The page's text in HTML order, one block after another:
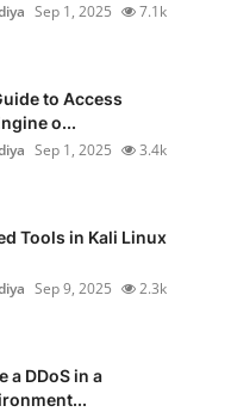
Sep 1, 2025 7.1k
to Access
o...
Sep 1, 2025 3.4k
Tools in Kali Linux
Sep 9, 2025 2.3k
a DDoS in a